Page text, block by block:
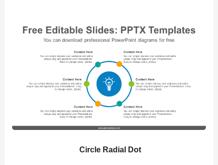
Circle Radial Dot